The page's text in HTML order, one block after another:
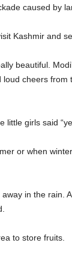
caused by
Kashmir and
beautiful.
loud cheers from
little girls said
or when
in the rain.
to store fruits.